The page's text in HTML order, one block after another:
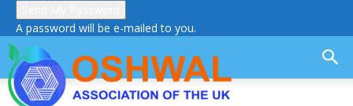
A password will be e-mailed to you.